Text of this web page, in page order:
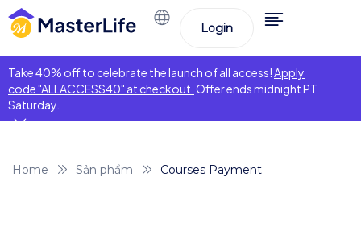
Login
Take 40% off to celebrate the launch of all access!Apply
code "ALLACCESS40" at checkout. Offer ends midnight PT
Saturday.
Home Sản phẩm Courses Payment